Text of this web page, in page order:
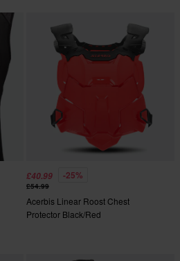
£40.99 -25%
£54.99
Acerbis Linear Roost Chest
Protector Black/Red